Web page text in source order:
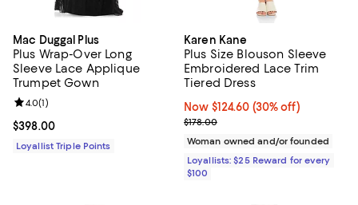
Mac Duggal Plus
Plus Wrap-Over Long
Sleeve Lace Applique
Trumpet Gown
Current price $398.00; ;
$398.00
Review rating: 4.0 out of 5; 1 reviews;
4.0(1)
Loyallist Triple Points
Karen Kane
Plus Size Blouson Sleeve
Embroidered Lace Trim
Tiered Dress
Now $124.60; 30% off;
Now $124.60 (30% off)
Previous price $178.00
$178.00
Woman owned and/or founded
Loyallists: $25 Reward for every
$100